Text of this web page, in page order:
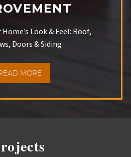
Look & Feel: Roof,
Doors & Siding
MORE